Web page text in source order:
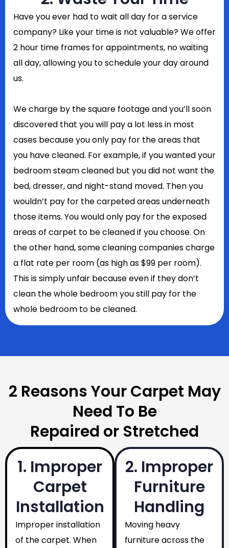
Have you ever had to wait all day for a service
company? Like your time is not valuable? We offer
2 hour time frames for appointments, no waiting
all day, allowing you to schedule your day around
us.
We charge by the square footage and you’ll soon
discovered that you will pay a lot less in most
cases because you only pay for the areas that
you have cleaned. For example, if you wanted your
bedroom steam cleaned but you did not want the
bed, dresser, and night-stand moved. Then you
wouldn’t pay for the carpeted areas underneath
those items. You would only pay for the exposed
areas of carpet to be cleaned if you choose. On
the other hand, some cleaning companies charge
a flat rate per room (as high as $99 per room).
This is simply unfair because even if they don’t
clean the whole bedroom you still pay for the
whole bedroom to be cleaned.
2 Reasons Your Carpet May
Need To Be
Repaired or Stretched
1. Improper
Carpet
Installation
Improper installation
of the carpet. When
2. Improper
Furniture
Handling
Moving heavy
furniture across the